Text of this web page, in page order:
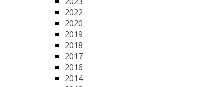
2022
2020
2019
2018
2017
2016
2014